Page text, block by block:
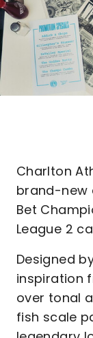
Charlton
brand-new
Bet
League 2
Designed
inspiration
over tonal
fish scale